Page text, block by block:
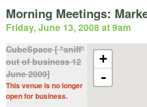
Morning Meetings:
Friday, June 13, 2008 at 9am
+
-
CubeSpace [ *sniff*
out of business 12
June 2009]
This venue is no longer
open for business.